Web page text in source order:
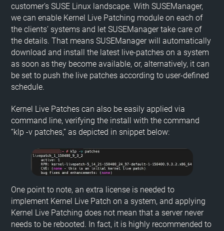
customer’s SUSE Linux landscape. With SUSEManager,
we can enable Kernel Live Patching module on each of
the clients’ systems and let SUSEManager take care of
the details. That means SUSEManager will automatically
download and install the latest live-patches on a system
as soon as they become available, or, alternatively, it can
be set to push the live patches according to user-defined
schedule.
Kernel Live Patches can also be easily applied via
command line, verifying the install with the command
“klp -v patches,” as depicted in snippet below:
One point to note, an extra license is needed to
implement Kernel Live Patch on a system, and applying
Kernel Live Patching does not mean that a server never
needs to be rebooted. In fact, it is highly recommended to